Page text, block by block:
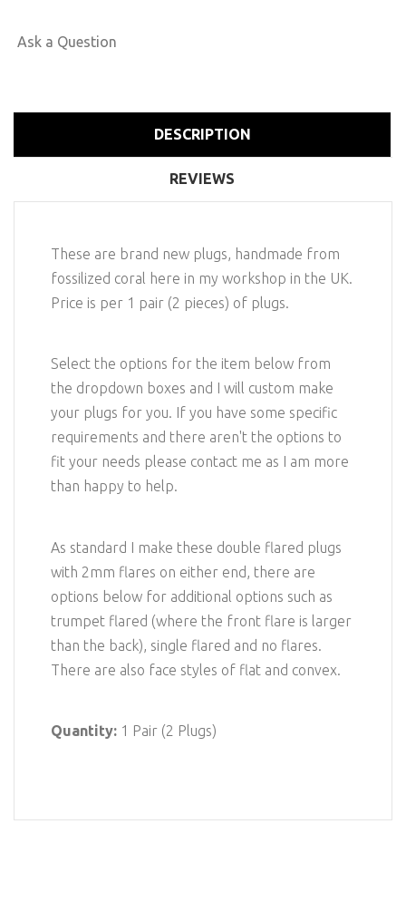
Ask a Question
DESCRIPTION
REVIEWS
These are brand new plugs, handmade from
fossilized coral here in my workshop in the UK.
Price is per 1 pair (2 pieces) of plugs.
Select the options for the item below from
the dropdown boxes and I will custom make
your plugs for you. If you have some specific
requirements and there aren't the options to
fit your needs please contact me as I am more
than happy to help.
As standard I make these double flared plugs
with 2mm flares on either end, there are
options below for additional options such as
trumpet flared (where the front flare is larger
than the back), single flared and no flares.
There are also face styles of flat and convex.
Quantity: 1 Pair (2 Plugs)